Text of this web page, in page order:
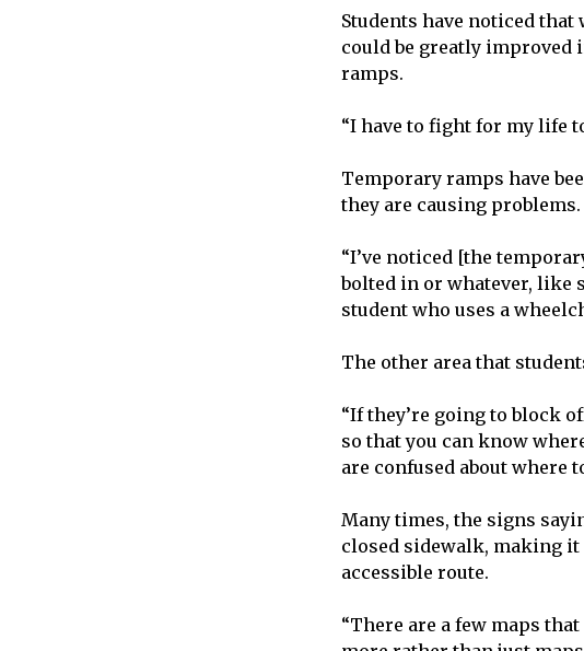
Students have noticed
could be greatly improved
ramps.
“I have to fight for my life
Temporary ramps have
they are causing problems.
“I’ve noticed [the
bolted in or whatever, like
student who uses a
The other area that
“If they’re going to block
so that you can know
are confused about where
Many times, the signs
closed sidewalk, making
accessible route.
“There are a few maps